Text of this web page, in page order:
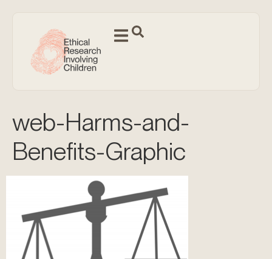
web-Harms-and-
Benefits-Graphic